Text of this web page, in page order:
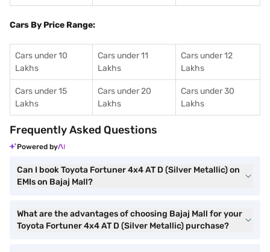
Cars By Price Range:
Cars under 10
Lakhs
Cars under 11
Lakhs
Cars under 12
Lakhs
Cars under 15
Lakhs
Cars under 20
Lakhs
Cars under 30
Lakhs
Frequently Asked Questions
Powered by
Can I book Toyota Fortuner 4x4 AT D (Silver Metallic) on
EMIs on Bajaj Mall?
What are the advantages of choosing Bajaj Mall for your
Toyota Fortuner 4x4 AT D (Silver Metallic) purchase?